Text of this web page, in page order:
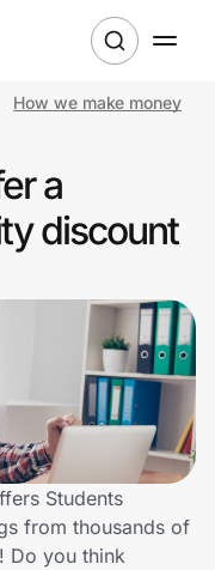
How we make money
a
discount
Students
from thousands of
Do you think